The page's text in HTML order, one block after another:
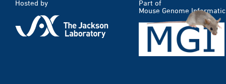
Hosted by
Part of
Mouse Genome